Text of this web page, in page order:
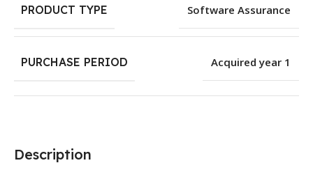
Description
PRODUCT TYPE Software Assurance
PURCHASE PERIOD Acquired year 1